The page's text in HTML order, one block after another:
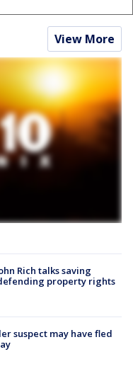
View More
Rich talks saving
property rights
suspect may have fled